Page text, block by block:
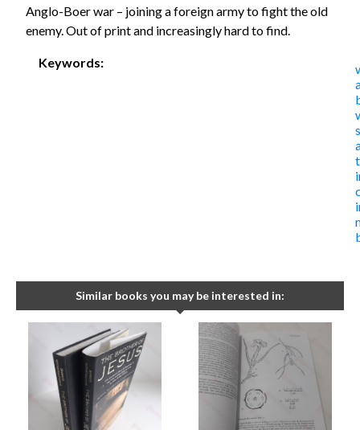
Anglo-Boer war – joining a foreign army to fight the old
enemy. Out of print and increasingly hard to find.
Keywords:
Similar books you may be interested in: